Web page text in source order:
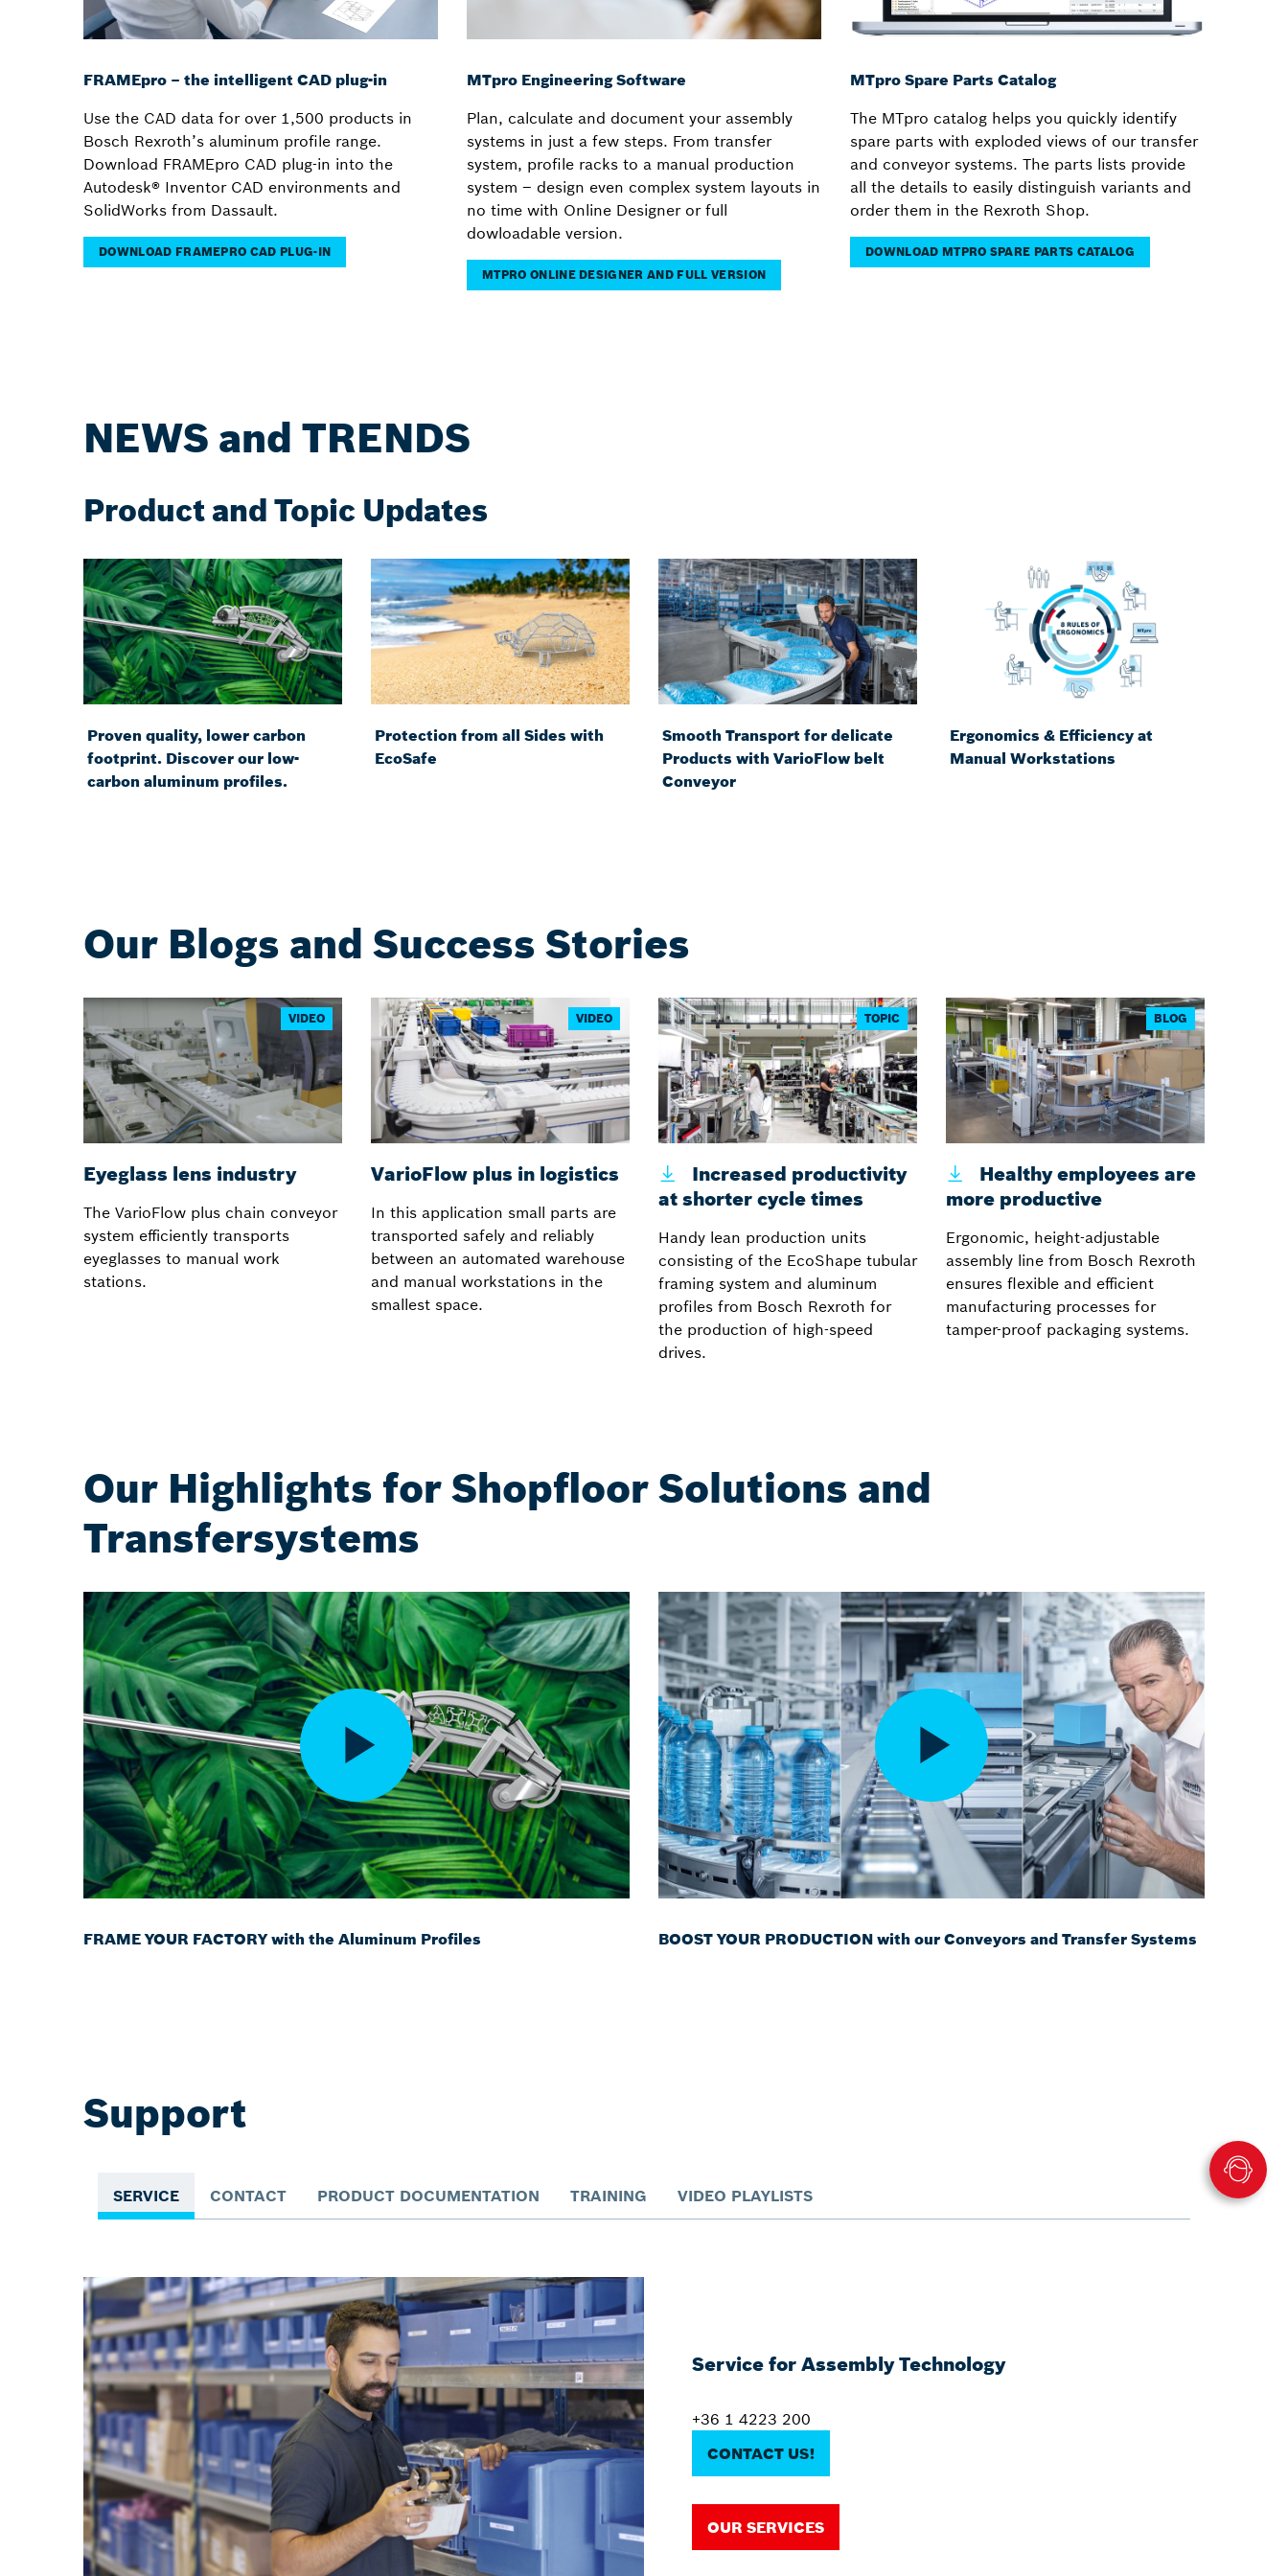
FRAMEpro – the intelligent CAD plug-in
Use the CAD data for over 1,500 products in
Bosch Rexroth’s aluminum profile range.
Download FRAMEpro CAD plug-in into the
Autodesk® Inventor CAD environments and
SolidWorks from Dassault.
DOWNLOAD FRAMEPRO CAD PLUG-IN
MTpro Engineering Software
Plan, calculate and document your assembly
systems in just a few steps. From transfer
system, profile racks to a manual production
system – design even complex system layouts in
no time with Online Designer or full
dowloadable version.
MTPRO ONLINE DESIGNER AND FULL VERSION
MTpro Spare Parts Catalog
The MTpro catalog helps you quickly identify
spare parts with exploded views of our transfer
and conveyor systems. The parts lists provide
all the details to easily distinguish variants and
order them in the Rexroth Shop.
DOWNLOAD MTPRO SPARE PARTS CATALOG
NEWS and TRENDS
Product and Topic Updates
Proven quality, lower carbon
footprint. Discover our low-
carbon aluminum profiles.
Protection from all Sides with
EcoSafe
Smooth Transport for delicate
Products with VarioFlow belt
Conveyor
Ergonomics & Efficiency at
Manual Workstations
Our Blogs and Success Stories
Eyeglass lens industry
The VarioFlow plus chain conveyor
system efficiently transports
eyeglasses to manual work
stations.
VIDEO
VarioFlow plus in logistics
In this application small parts are
transported safely and reliably
between an automated warehouse
and manual workstations in the
smallest space.
VIDEO
Increased productivity
at shorter cycle times
Handy lean production units
consisting of the EcoShape tubular
framing system and aluminum
profiles from Bosch Rexroth for
the production of high-speed
drives.
TOPIC
Healthy employees are
more productive
Ergonomic, height-adjustable
assembly line from Bosch Rexroth
ensures flexible and efficient
manufacturing processes for
tamper-proof packaging systems.
BLOG
Our Highlights for Shopfloor Solutions and
Transfersystems
FRAME YOUR FACTORY with the Aluminum Profiles BOOST YOUR PRODUCTION with our Conveyors and Transfer Systems
Support
SERVICE CONTACT PRODUCT DOCUMENTATION TRAINING VIDEO PLAYLISTS
Service for Assembly Technology
+36 1 4223 200
CONTACT US!
OUR SERVICES